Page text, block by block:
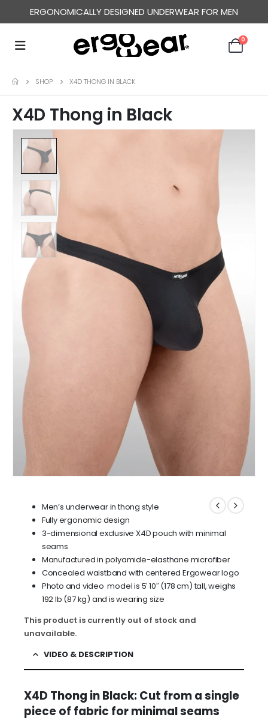
ERGONOMICALLY DESIGNED UNDERWEAR FOR MEN
0
SHOP X4D THONG IN BLACK
X4D Thong in Black
Men’s underwear in thong style
Fully ergonomic design
3-dimensional exclusive X4D pouch with minimal
seams
Manufactured in polyamide-elasthane microfiber
Concealed waistband with centered Ergowear logo
Photo and video model is 5′ 10″ (178 cm) tall, weighs
192 lb (87 kg) and is wearing size
This product is currently out of stock and
unavailable.
VIDEO & DESCRIPTION
X4D Thong in Black: Cut from a single
piece of fabric for minimal seams